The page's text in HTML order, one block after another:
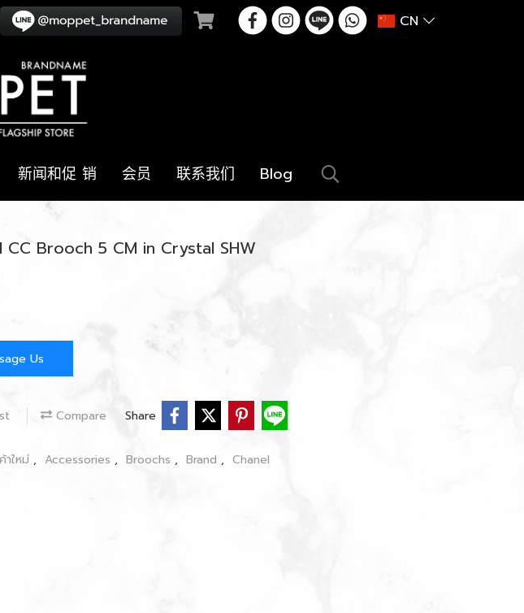
CN
新闻和促 销 会员 联系我们 Blog
CC Brooch 5 CM in Crystal SHW
Us
Compare Share
าใหม่ , Accessories , Broochs , Brand , Chanel